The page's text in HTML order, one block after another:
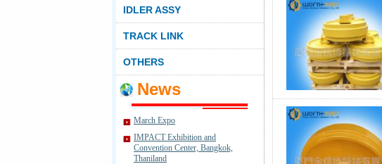
IDLER ASSY
TRACK LINK
OTHERS
News
March Expo
IMPACT Exhibition and
Convention Center, Bangkok,
Thaniland